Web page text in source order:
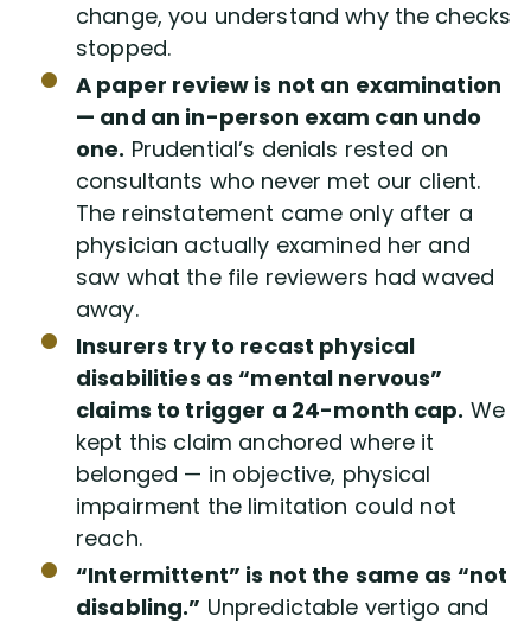
change, you understand why the checks
stopped.
A paper review is not an examination
— and an in-person exam can undo
one. Prudential’s denials rested on
consultants who never met our client.
The reinstatement came only after a
physician actually examined her and
saw what the file reviewers had waved
away.
Insurers try to recast physical
disabilities as “mental nervous”
claims to trigger a 24-month cap. We
kept this claim anchored where it
belonged — in objective, physical
impairment the limitation could not
reach.
“Intermittent” is not the same as “not
disabling.” Unpredictable vertigo and